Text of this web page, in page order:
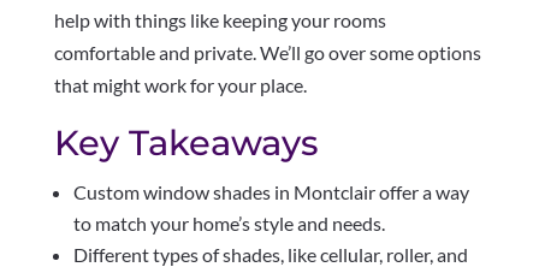
help with things like keeping your rooms
comfortable and private. We’ll go over some options
that might work for your place.
Key Takeaways
Custom window shades in Montclair offer a way
to match your home’s style and needs.
Different types of shades, like cellular, roller, and